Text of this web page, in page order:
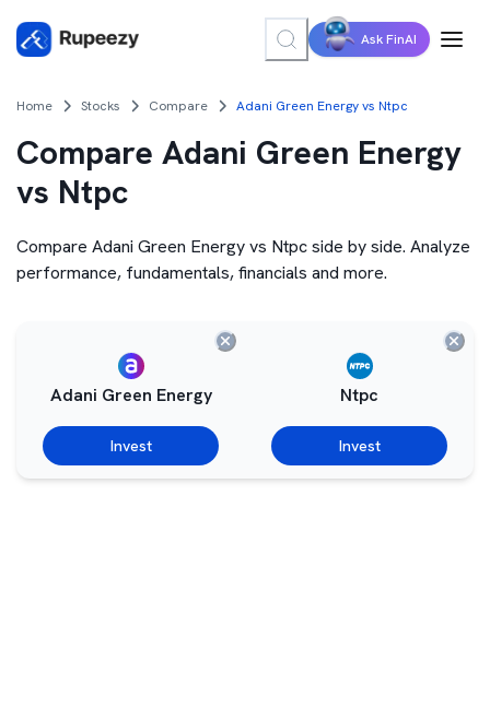
Ask FinAI
Home Stocks Compare Adani Green Energy vs Ntpc
Compare Adani Green Energy
vs Ntpc
Compare Adani Green Energy vs Ntpc side by side. Analyze
performance, fundamentals, financials and more.
Adani Green Energy
Invest
Ntpc
Invest